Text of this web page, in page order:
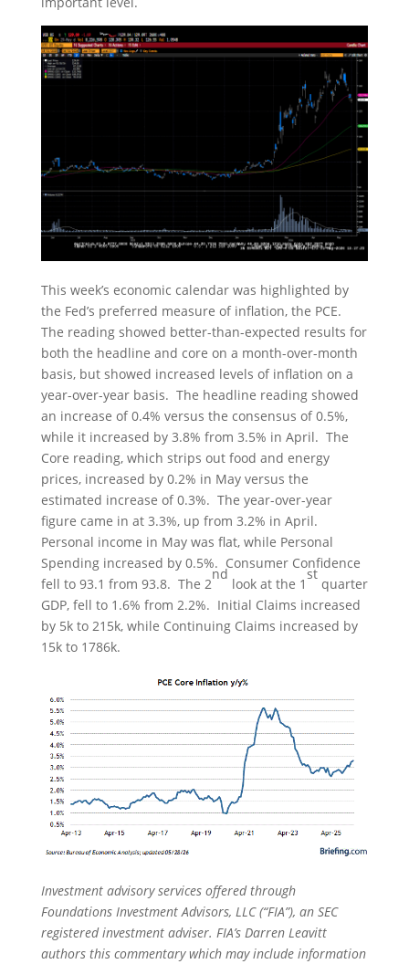
This week’s economic calendar was highlighted by
the Fed’s preferred measure of inflation, the PCE.
The reading showed better-than-expected results for
both the headline and core on a month-over-month
basis, but showed increased levels of inflation on a
year-over-year basis. The headline reading showed
an increase of 0.4% versus the consensus of 0.5%,
while it increased by 3.8% from 3.5% in April. The
Core reading, which strips out food and energy
prices, increased by 0.2% in May versus the
estimated increase of 0.3%. The year-over-year
figure came in at 3.3%, up from 3.2% in April.
Personal income in May was flat, while Personal
Spending increased by 0.5%. Consumer Confidence
fell to 93.1 from 93.8. The 2
nd
look at the 1
st
quarter
GDP, fell to 1.6% from 2.2%. Initial Claims increased
by 5k to 215k, while Continuing Claims increased by
15k to 1786k.
Investment advisory services offered through
Foundations Investment Advisors, LLC (“FIA”), an SEC
registered investment adviser. FIA’s Darren Leavitt
authors this commentary which may include information